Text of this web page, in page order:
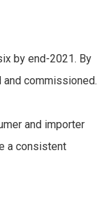
by end-2021. By
commissioned.
and importer
a consistent